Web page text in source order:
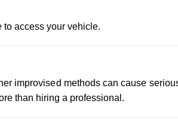
to access your vehicle.
improvised methods can cause
than hiring a professional.